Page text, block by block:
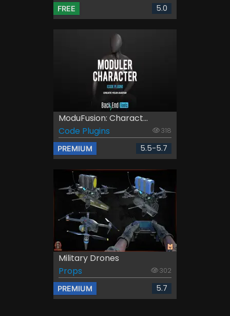
FREE 5.0
ModuFusion: Charact...
Code Plugins
318
PREMIUM 5.5-5.7
Military Drones
Props
302
PREMIUM 5.7